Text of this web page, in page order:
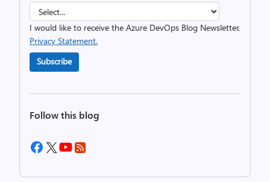
I would like to receive the Azure DevOps Blog Newsletter.
Privacy Statement.
Subscribe
Follow this blog